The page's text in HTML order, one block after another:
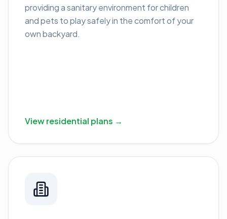
providing a sanitary environment for children
and pets to play safely in the comfort of your
own backyard.
View residential plans →